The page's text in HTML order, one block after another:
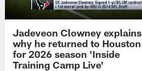
Jadeveon Clowney explains
why he returned to Houston
for 2026 season 'Inside
Training Camp Live'